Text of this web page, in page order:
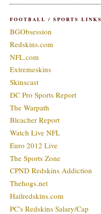
FOOTBALL / SPORTS LINKS
BGObsession
Redskins.com
NFL.com
Extremeskins
Skinscast
DC Pro Sports Report
The Warpath
Bleacher Report
Watch Live NFL
Euro 2012 Live
The Sports Zone
CPND Redskins Addiction
Thehogs.net
Hailredskins.com
PC's Redskins Salary/Cap